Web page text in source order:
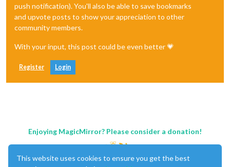
push notification). You'll also be able to save bookmarks
and upvote posts to show your appreciation to other
community members.
With your input, this post could be even better 💗
Register Login
Enjoying MagicMirror? Please consider a donation!
This website uses cookies to ensure you get the best